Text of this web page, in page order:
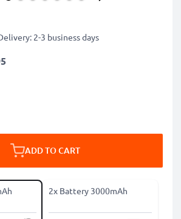
2-3 business days
ADD TO CART
2x Battery 3000mAh